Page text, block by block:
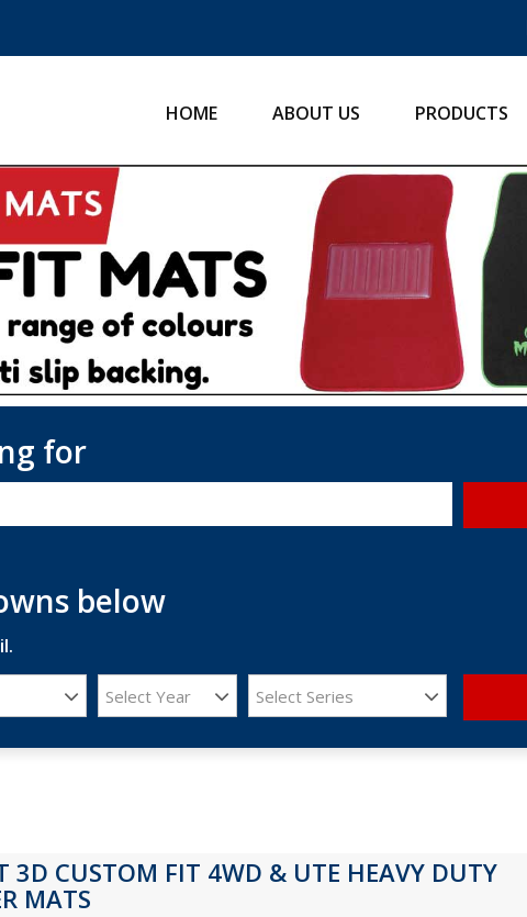
HOME ABOUT US PRODUCTS
for
below
Select Year Select Series
3D CUSTOM FIT 4WD & UTE HEAVY DUTY
MATS